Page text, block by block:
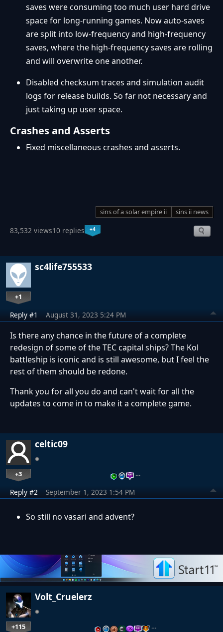
saves were consuming too much user hard drive
space for long-running games. Now auto-saves
are split into low-frequency and high-frequency
saves, where the high-frequency saves are rolling
and will overwrite one another.
Disabled checksum traces and simulation audit
logs for release builds. So far not necessary and
just taking up user space.
Crashes and Asserts
Fixed miscellaneous crashes and asserts.
sins of a solar empire ii sins ii news
83,532 views10 replies +4
sc4life755533
+1
Reply #1 August 31, 2023 5:24 PM
Is there any chance in the future of a complete
redesign of some of the TEC capital ships? The Kol
battleship is iconic and is still awesome, but I feel the
rest of them should be redone.
Thank you for all you do and can't wait for all the
updates to come in to make it a complete game.
celtic09
+3 …
Reply #2 September 1, 2023 1:54 PM
So still no vasari and advent?
Volt_Cruelerz
+115 …